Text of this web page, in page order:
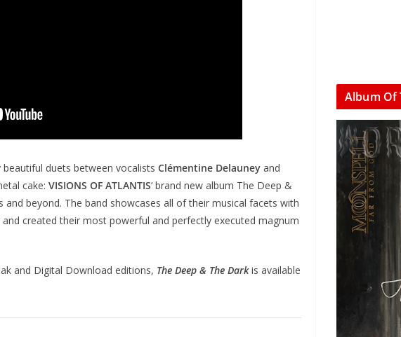
duets between vocalists Clémentine Delauney and
cake: VISIONS OF ATLANTIS‘ brand new album The Deep &
beyond. The band showcases all of their musical facets with
created their most powerful and perfectly executed magnum
and Digital Download editions, The Deep & The Darkis available
Album Of